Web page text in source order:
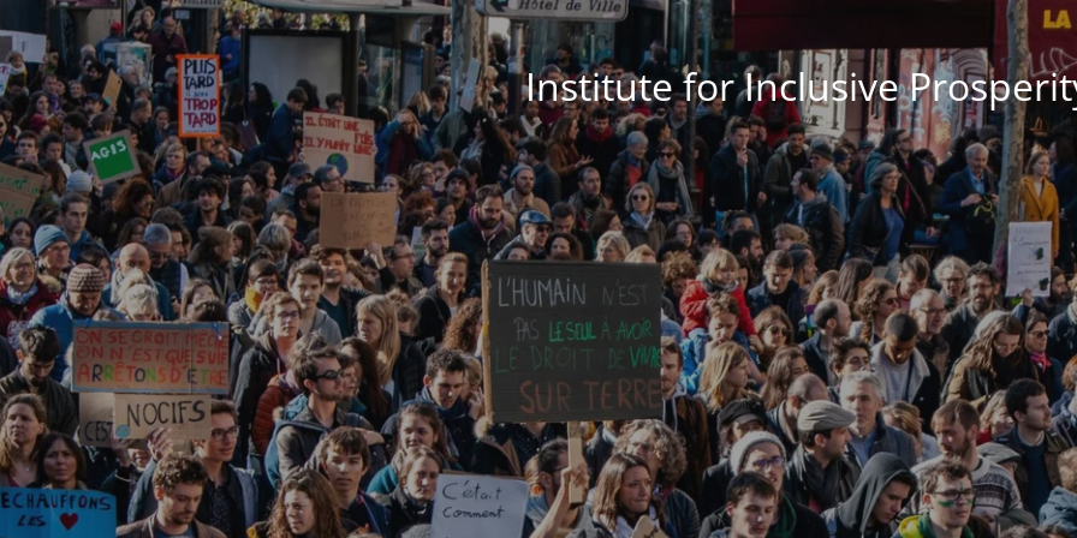
Institute for Inclusive